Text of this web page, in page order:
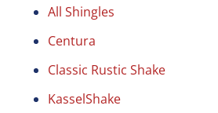
All Shingles
Centura
Classic Rustic Shake
KasselShake